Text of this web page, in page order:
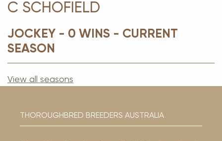
C SCHOFIELD
JOCKEY - 0 WINS - CURRENT
SEASON
View all seasons
THOROUGHBRED BREEDERS AUSTRALIA